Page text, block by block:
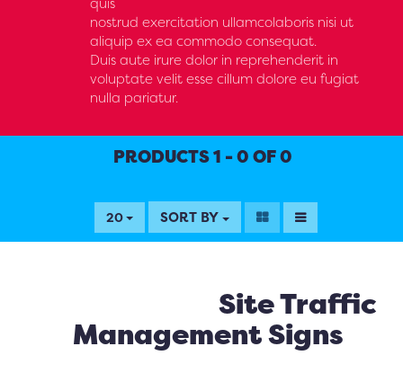
nostrud exercitation ullamcolaboris nisi ut
aliquip ex ea commodo consequat.
Duis aute irure dolor in reprehenderit in
voluptate velit esse cillum dolore eu fugiat
nulla pariatur.
PRODUCTS 1 - 0 OF 0
20 SORT BY
Site Traffic
Management Signs